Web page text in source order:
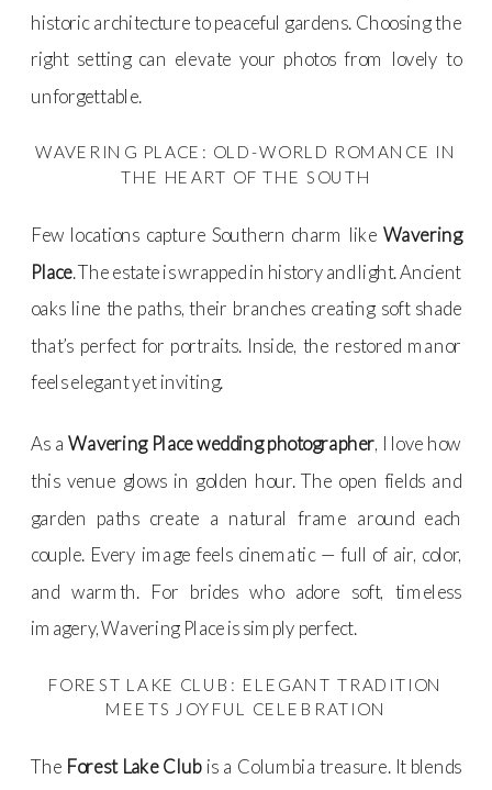
historic architecture to peaceful gardens. Choosing the
right setting can elevate your photos from lovely to
unforgettable.
WAVERING PLACE: OLD-WORLD ROMANCE IN
THE HEART OF THE SOUTH
Few locations capture Southern charm like Wavering
Place. The estate is wrapped in history and light. Ancient
oaks line the paths, their branches creating soft shade
that’s perfect for portraits. Inside, the restored manor
feels elegant yet inviting.
As aWavering Place wedding photographer, I love how
this venue glows in golden hour. The open fields and
garden paths create a natural frame around each
couple. Every image feels cinematic — full of air, color,
and warmth. For brides who adore soft, timeless
imagery, Wavering Place is simply perfect.
FOREST LAKE CLUB: ELEGANT TRADITION
MEETS JOYFUL CELEBRATION
The Forest Lake Clubis a Columbia treasure. It blends